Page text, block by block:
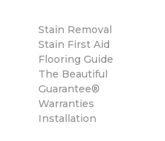
Stain Removal
Stain First Aid
Flooring Guide
The Beautiful
Guarantee®
Warranties
Installation